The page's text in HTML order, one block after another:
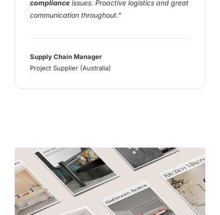
compliance issues. Proactive logistics and great
communication throughout.”
Supply Chain Manager
Project Supplier (Australia)